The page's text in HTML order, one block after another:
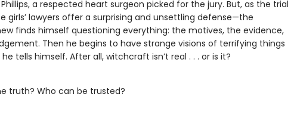
a respected heart surgeon picked for the jury. But, as the trial
girls’ lawyers offer a surprising and unsettling defense—the
finds himself questioning everything: the motives, the evidence,
Then he begins to have strange visions of terrifying things
tells himself. After all, witchcraft isn’t real . . . or is it?
truth? Who can be trusted?